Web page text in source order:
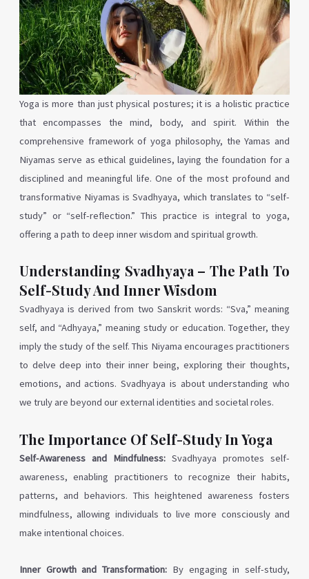
Yoga is more than just physical postures; it is a holistic practice
that encompasses the mind, body, and spirit. Within the
comprehensive framework of yoga philosophy, the Yamas and
Niyamas serve as ethical guidelines, laying the foundation for a
disciplined and meaningful life. One of the most profound and
transformative Niyamas is Svadhyaya, which translates to “self-
study” or “self-reflection.” This practice is integral to yoga,
offering a path to deep inner wisdom and spiritual growth.
Understanding Svadhyaya – The Path To
Self-Study And Inner Wisdom
Svadhyaya is derived from two Sanskrit words: “Sva,” meaning
self, and “Adhyaya,” meaning study or education. Together, they
imply the study of the self. This Niyama encourages practitioners
to delve deep into their inner being, exploring their thoughts,
emotions, and actions. Svadhyaya is about understanding who
we truly are beyond our external identities and societal roles.
The Importance Of Self-Study In Yoga
Self-Awareness and Mindfulness:Svadhyaya promotes self-
awareness, enabling practitioners to recognize their habits,
patterns, and behaviors. This heightened awareness fosters
mindfulness, allowing individuals to live more consciously and
make intentional choices.
Inner Growth and Transformation: By engaging in self-study,